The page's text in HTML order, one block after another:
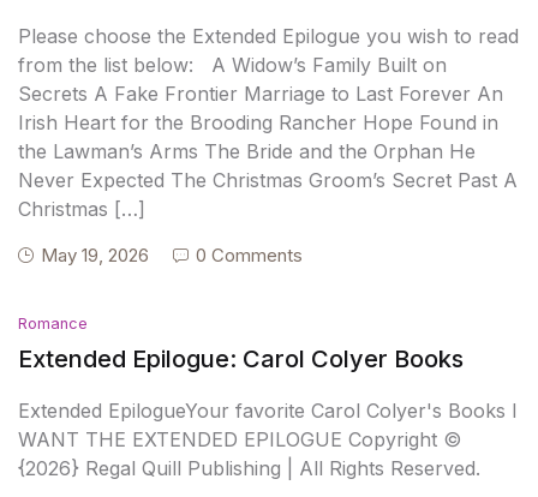
Please choose the Extended Epilogue you wish to read
from the list below: A Widow’s Family Built on
Secrets A Fake Frontier Marriage to Last Forever An
Irish Heart for the Brooding Rancher Hope Found in
the Lawman’s Arms The Bride and the Orphan He
Never Expected The Christmas Groom’s Secret Past A
Christmas […]
May 19, 2026 0 Comments
Romance
Extended Epilogue: Carol Colyer Books
Extended EpilogueYour favorite Carol Colyer's Books I
WANT THE EXTENDED EPILOGUE Copyright ©
{2026} Regal Quill Publishing | All Rights Reserved.